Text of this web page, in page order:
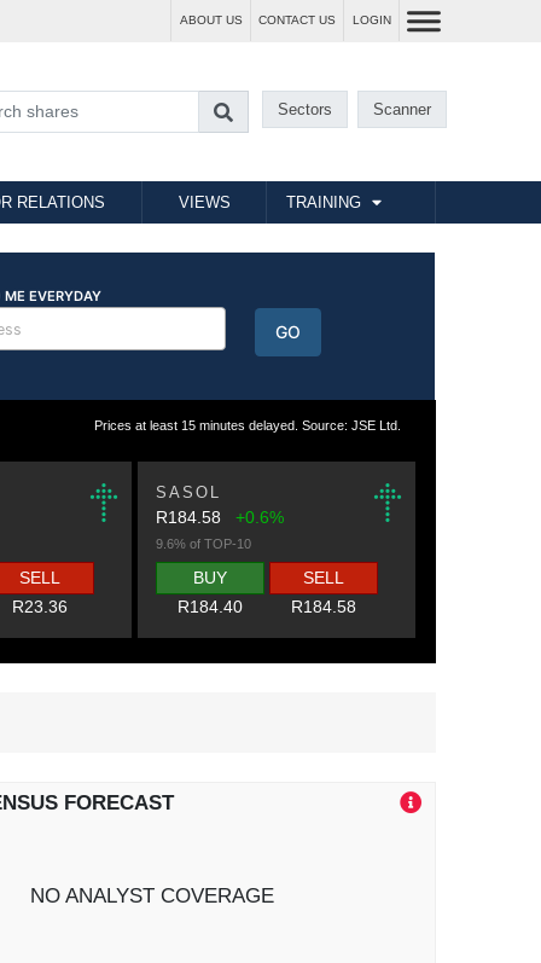
ABOUT US CONTACT US LOGIN
Sectors Scanner
RELATIONS VIEWS TRAINING
Prices at least 15 minutes delayed. Source: JSE Ltd.
SELL
R23.36
SASOL
R184.58+0.6%
9.6% of TOP-10
BUY
R184.40
SELL
R184.58
FORECAST
NO ANALYST COVERAGE